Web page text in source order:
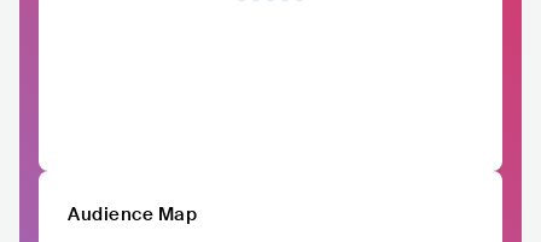
Audience Map